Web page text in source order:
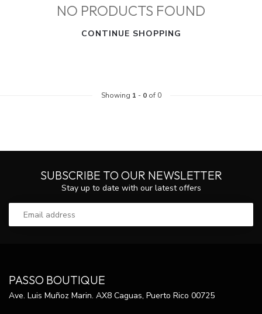
NO PRODUCTS FOUND
CONTINUE SHOPPING
Showing 1 - 0of 0
SUBSCRIBE TO OUR NEWSLETTER
Stay up to date with our latest offers
PASSO BOUTIQUE
Ave. Luis Muñoz Marin. AX8 Caguas, Puerto Rico 00725